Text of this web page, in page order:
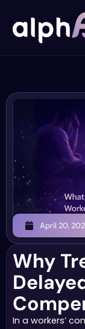
April 20,
Why
In a workers’